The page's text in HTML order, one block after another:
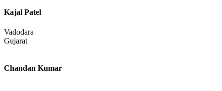
Uttarakhand
Kajal Patel